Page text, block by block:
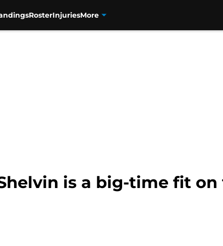
RosterInjuriesMore
is a big-time fit